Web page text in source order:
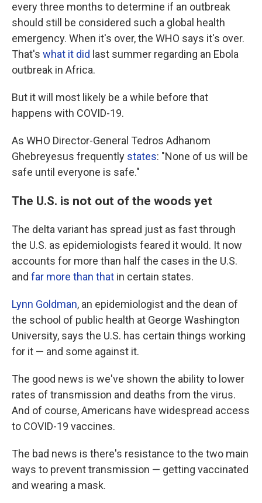
every three months to determine if an outbreak
should still be considered such a global health
emergency. When it's over, the WHO says it's over.
That's what it did last summer regarding an Ebola
outbreak in Africa.
But it will most likely be a while before that
happens with COVID-19.
As WHO Director-General Tedros Adhanom
Ghebreyesus frequently states: "None of us will be
safe until everyone is safe."
The U.S. is not out of the woods yet
The delta variant has spread just as fast through
the U.S. as epidemiologists feared it would. It now
accounts for more than half the cases in the U.S.
and far more than that in certain states.
Lynn Goldman, an epidemiologist and the dean of
the school of public health at George Washington
University, says the U.S. has certain things working
for it — and some against it.
The good news is we've shown the ability to lower
rates of transmission and deaths from the virus.
And of course, Americans have widespread access
to COVID-19 vaccines.
The bad news is there's resistance to the two main
ways to prevent transmission — getting vaccinated
and wearing a mask.